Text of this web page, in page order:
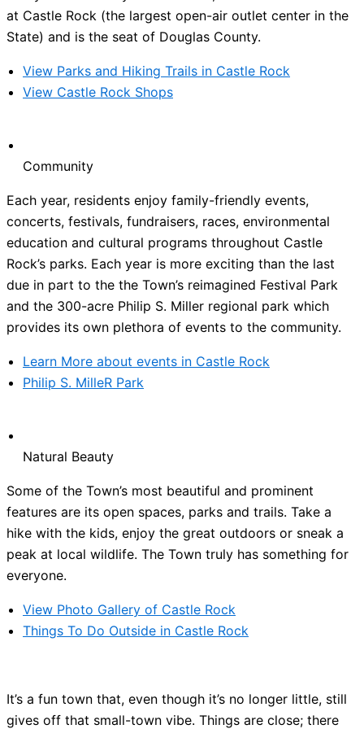
at Castle Rock (the largest open-air outlet center in the
State) and is the seat of Douglas County.
View Parks and Hiking Trails in Castle Rock
View Castle Rock Shops
Community
Each year, residents enjoy family-friendly events,
concerts, festivals, fundraisers, races, environmental
education and cultural programs throughout Castle
Rock’s parks. Each year is more exciting than the last
due in part to the the Town’s reimagined Festival Park
and the 300-acre Philip S. Miller regional park which
provides its own plethora of events to the community.
Learn More about events in Castle Rock
Philip S. MilleR Park
Natural Beauty
Some of the Town’s most beautiful and prominent
features are its open spaces, parks and trails. Take a
hike with the kids, enjoy the great outdoors or sneak a
peak at local wildlife. The Town truly has something for
everyone.
View Photo Gallery of Castle Rock
Things To Do Outside in Castle Rock
It’s a fun town that, even though it’s no longer little, still
gives off that small-town vibe. Things are close; there